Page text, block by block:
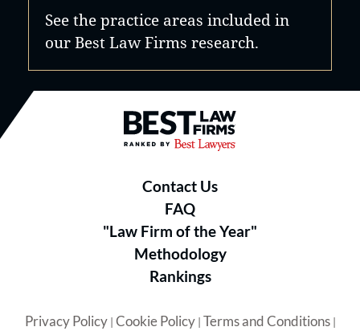
See the practice areas included in
our Best Law Firms research.
Best Law Firms® - Ranked by
Contact Us
FAQ
"Law Firm of the Year"
Methodology
Rankings
Privacy Policy| Cookie Policy| Terms and Conditions|